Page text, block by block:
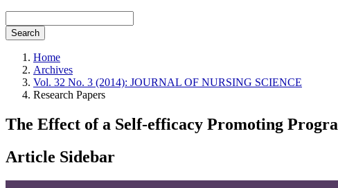
Search
Home
Archives
Vol. 32 No. 3 (2014): JOURNAL OF NURSING SCIENCE
Research Papers
The Effect of a Self-efficacy Promoting
Article Sidebar